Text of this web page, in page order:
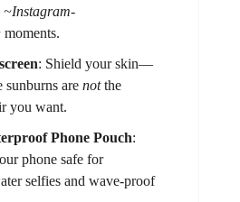
~Instagram-
moments.
: Shield your skin—
sunburns are notthe
you want.
Phone Pouch:
phone safe for
selfies and wave-proof